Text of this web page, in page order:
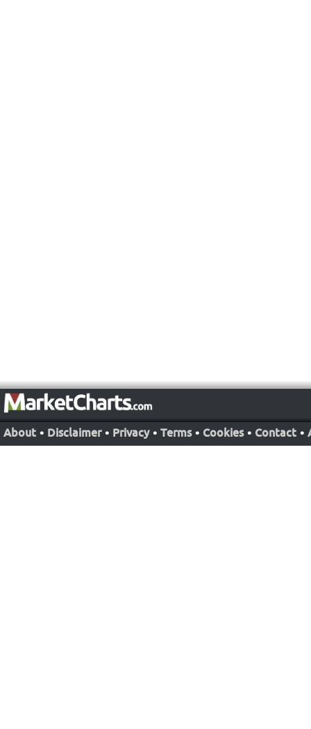
About • Disclaimer • Privacy • Terms • Cookies • Contact •